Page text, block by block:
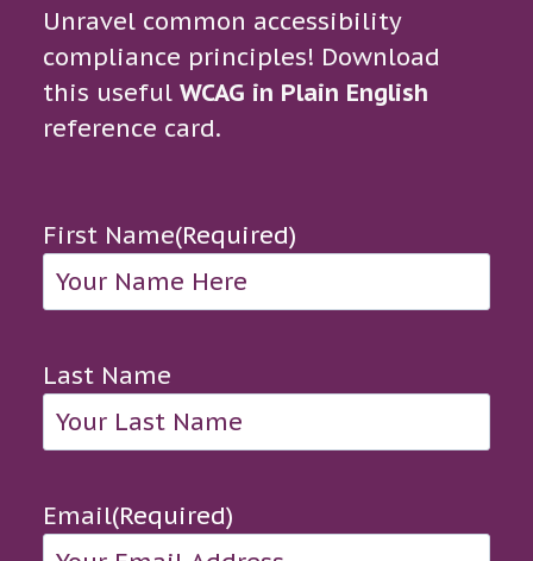
Unravel common accessibility
compliance principles! Download
this useful WCAG in Plain English
reference card.
First Name(Required)
Last Name
Email(Required)